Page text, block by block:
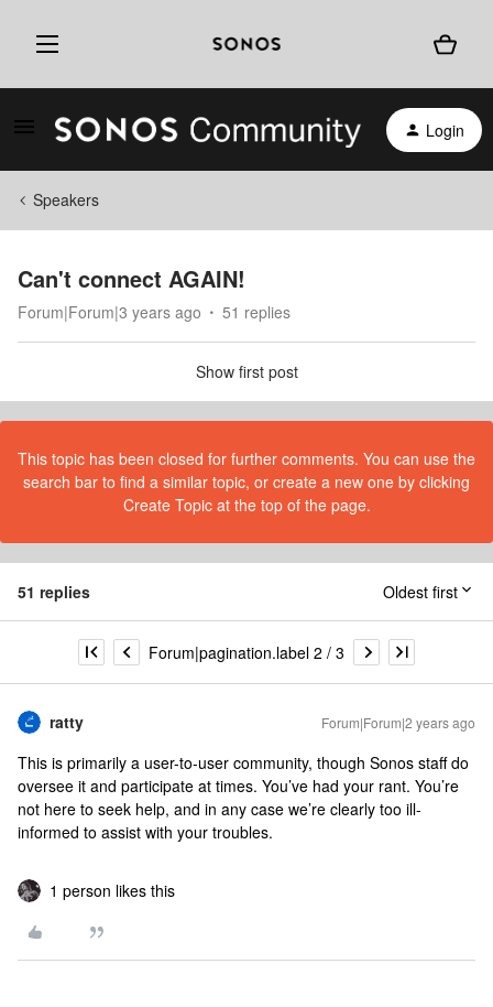
Login
Speakers
Can't connect AGAIN!
Forum|Forum|3 years ago 51 replies
Show first post
This topic has been closed for further comments. You can use the
search bar to find a similar topic, or create a new one by clicking
Create Topic at the top of the page.
51 replies Oldest first
Forum|pagination.label 2 / 3
ratty Forum|Forum|2 years ago
This is primarily a user-to-user community, though Sonos staff do
oversee it and participate at times. You’ve had your rant. You’re
not here to seek help, and in any case we’re clearly too ill-
informed to assist with your troubles.
1 person likes this